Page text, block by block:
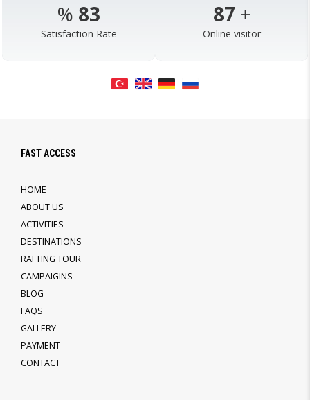
% 98
Satisfaction Rate
103 +
Online visitor
FAST ACCESS
HOME
ABOUT US
ACTIVITIES
DESTINATIONS
RAFTING TOUR
CAMPAIGINS
BLOG
FAQS
GALLERY
PAYMENT
CONTACT